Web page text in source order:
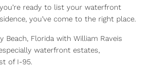
ready to list your waterfront
you’ve come to the right place.
Beach, Florida with William Raveis
waterfront estates,
of I-95.